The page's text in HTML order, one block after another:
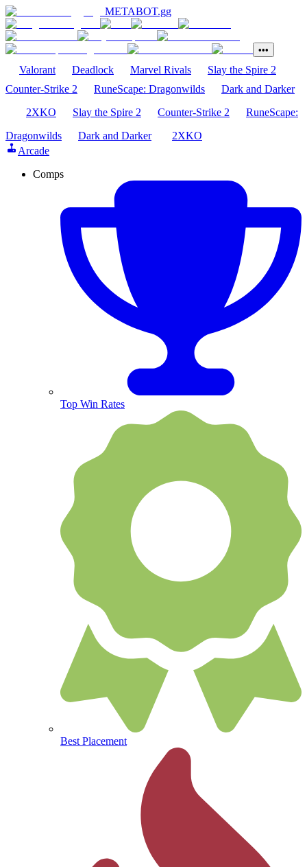
METABOT.gg
•••
Valorant Deadlock Marvel Rivals
Slay the Spire 2
Counter-Strike 2
RuneScape: Dragonwilds
Dark and Darker
2XKO
Slay the Spire 2 Counter-Strike 2
RuneScape:
Dragonwilds
Dark and Darker
2XKO
Arcade
Comps
Top Win Rates
Best Placement